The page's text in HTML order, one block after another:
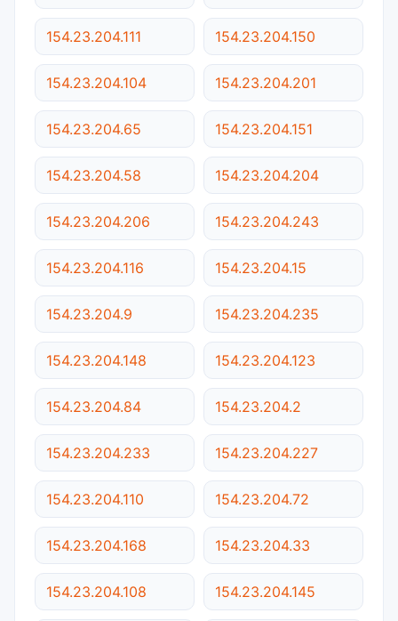
154.23.204.111 154.23.204.150
154.23.204.104 154.23.204.201
154.23.204.65 154.23.204.151
154.23.204.58 154.23.204.204
154.23.204.206 154.23.204.243
154.23.204.116 154.23.204.15
154.23.204.9 154.23.204.235
154.23.204.148 154.23.204.123
154.23.204.84 154.23.204.2
154.23.204.233 154.23.204.227
154.23.204.110 154.23.204.72
154.23.204.168 154.23.204.33
154.23.204.108 154.23.204.145